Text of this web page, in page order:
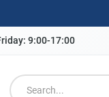
9:00-17:00